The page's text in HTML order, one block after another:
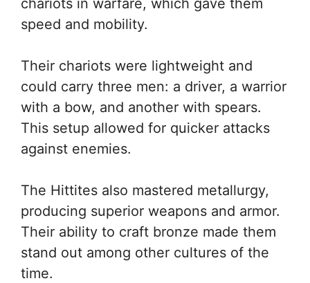
chariots in warfare, which gave them
speed and mobility.
Their chariots were lightweight and
could carry three men: a driver, a warrior
with a bow, and another with spears.
This setup allowed for quicker attacks
against enemies.
The Hittites also mastered metallurgy,
producing superior weapons and armor.
Their ability to craft bronze made them
stand out among other cultures of the
time.